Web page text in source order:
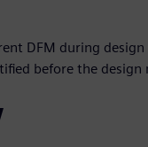
DFM during design
before the design